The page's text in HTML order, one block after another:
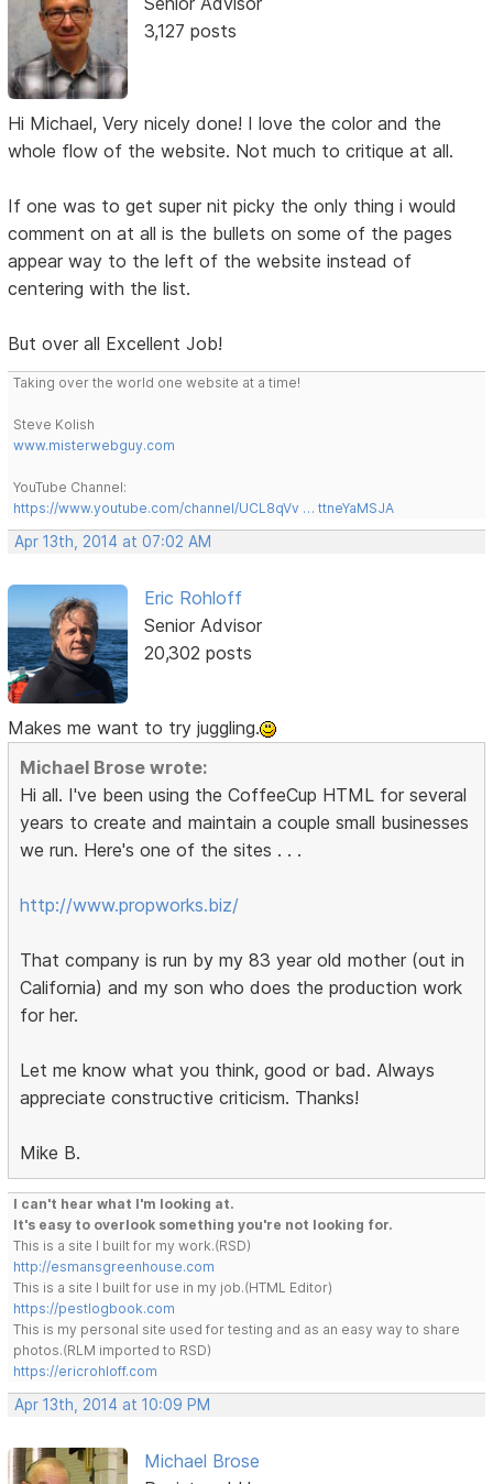
3,127 posts
Hi Michael, Very nicely done! I love the color and the
whole flow of the website. Not much to critique at all.
If one was to get super nit picky the only thing i would
comment on at all is the bullets on some of the pages
appear way to the left of the website instead of
centering with the list.
But over all Excellent Job!
Taking over the world one website at a time!
Steve Kolish
www.misterwebguy.com
YouTube Channel:
https://www.youtube.com/channel/UCL8qVv … ttneYaMSJA
Apr 13th, 2014 at 07:02 AM
Eric Rohloff
Senior Advisor
20,302 posts
Makes me want to try juggling.
Michael Brose wrote:
Hi all. I've been using the CoffeeCup HTML for several
years to create and maintain a couple small businesses
we run. Here's one of the sites . . .
http://www.propworks.biz/
That company is run by my 83 year old mother (out in
California) and my son who does the production work
for her.
Let me know what you think, good or bad. Always
appreciate constructive criticism. Thanks!
Mike B.
I can't hear what I'm looking at.
It's easy to overlook something you're not looking for.
This is a site I built for my work.(RSD)
http://esmansgreenhouse.com
This is a site I built for use in my job.(HTML Editor)
https://pestlogbook.com
This is my personal site used for testing and as an easy way to share
photos.(RLM imported to RSD)
https://ericrohloff.com
Apr 13th, 2014 at 10:09 PM
Michael Brose